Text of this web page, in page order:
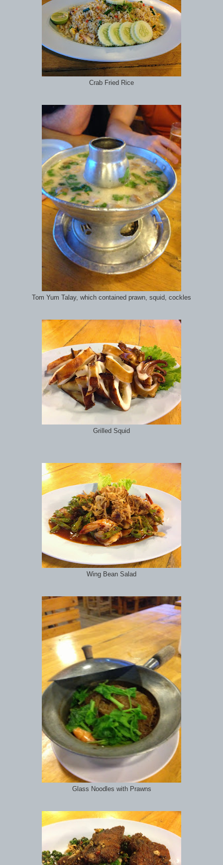
Crab Fried Rice
Tom Yum Talay, which contained prawn, squid, cockles
Grilled Squid
Wing Bean Salad
Glass Noodles with Prawns